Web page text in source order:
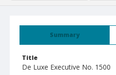
Summary
Title
De Luxe Executive No. 1500